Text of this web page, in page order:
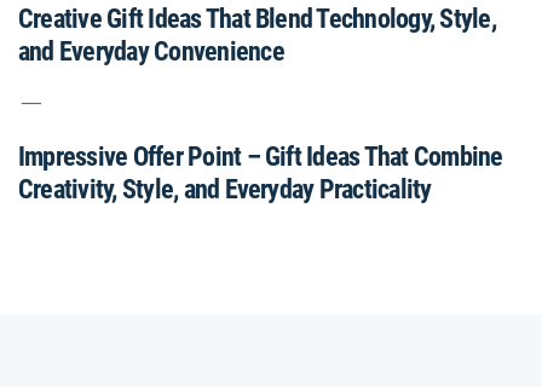
Creative Gift Ideas That Blend Technology, Style,
and Everyday Convenience
Impressive Offer Point – Gift Ideas That Combine
Creativity, Style, and Everyday Practicality